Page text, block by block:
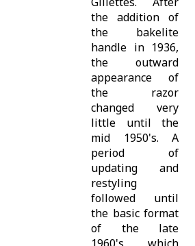
the addition of
the bakelite
handle in 1936,
the outward
appearance of
the razor
changed very
little until the
mid 1950's. A
period of
updating and
restyling
followed until
the basic format
of the late